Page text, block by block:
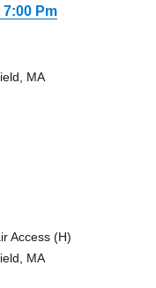
Pm
MA
Access (H)
MA